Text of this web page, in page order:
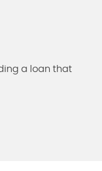
a loan that